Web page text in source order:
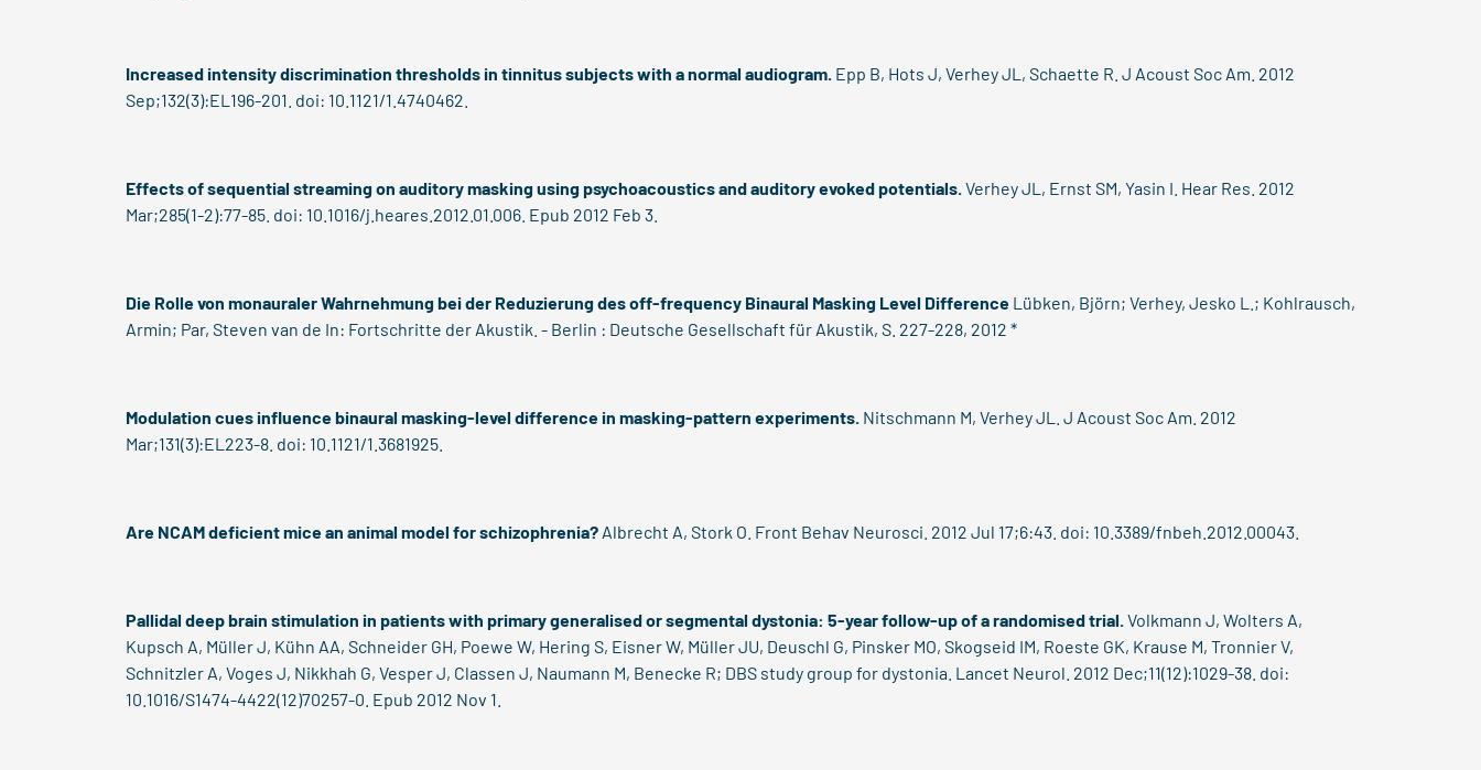
Increased intensity discrimination thresholds in tinnitus subjects with a normal audiogram. Epp B, Hots J, Verhey JL, Schaette R. J Acoust Soc Am. 2012
Sep;132(3):EL196-201. doi: 10.1121/1.4740462.
Effects of sequential streaming on auditory masking using psychoacoustics and auditory evoked potentials.Verhey JL, Ernst SM, Yasin I. Hear Res. 2012
Mar;285(1-2):77-85. doi: 10.1016/j.heares.2012.01.006. Epub 2012 Feb 3.
Die Rolle von monauraler Wahrnehmung bei der Reduzierung des off-frequency Binaural Masking Level Difference Lübken, Björn; Verhey, Jesko L. ; Kohlrausch,
Armin; Par, Steven van de In: Fortschritte der Akustik. - Berlin : Deutsche Gesellschaft für Akustik, S. 227-228, 2012 *
Modulation cues influence binaural masking-level difference in masking-pattern experiments. Nitschmann M, Verhey JL. J Acoust Soc Am. 2012
Mar;131(3):EL223-8. doi: 10.1121/1.3681925.
Are NCAM deficient mice an animal model for schizophrenia? Albrecht A, Stork O. Front Behav Neurosci. 2012 Jul 17;6:43. doi: 10.3389/fnbeh.2012.00043.
Pallidal deep brain stimulation in patients with primary generalised or segmental dystonia: 5-year follow-up of a randomised trial.Volkmann J, Wolters A,
Kupsch A, Müller J, Kühn AA, Schneider GH, Poewe W, Hering S, Eisner W, Müller JU, Deuschl G, Pinsker MO, Skogseid IM, Roeste GK, Krause M, Tronnier V,
Schnitzler A, Voges J, Nikkhah G, Vesper J, Classen J, Naumann M, Benecke R; DBS study group for dystonia. Lancet Neurol. 2012 Dec;11(12):1029-38. doi:
10.1016/S1474-4422(12)70257-0. Epub 2012 Nov 1.